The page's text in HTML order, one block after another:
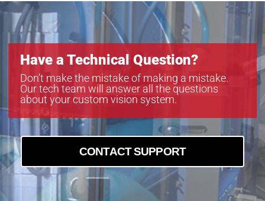
Have a Technical Question?
Don’t make the mistake of making a mistake.
Our tech team will answer all the questions
about your custom vision system.
CONTACT SUPPORT